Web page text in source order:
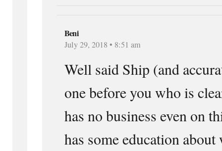
Beni
July 29, 2018 • 8:51 am
Well said Ship (and
one before you who is
has no business even on
has some education